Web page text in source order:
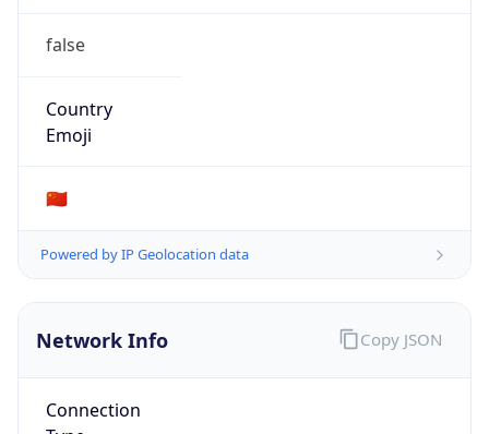
false
Country
Emoji
🇨🇳
Powered by IP Geolocation data
Network Info
Connection
Copy JSON